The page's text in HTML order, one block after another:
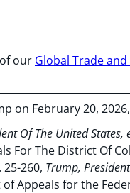
our Global Trade
on February 20,
Of The United States,
For The District Of
260, Trump,
Appeals for the